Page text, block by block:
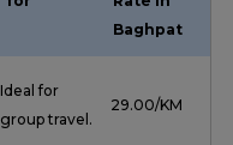
Baghpat
Ideal for
group travel.
₹ 29.00/KM